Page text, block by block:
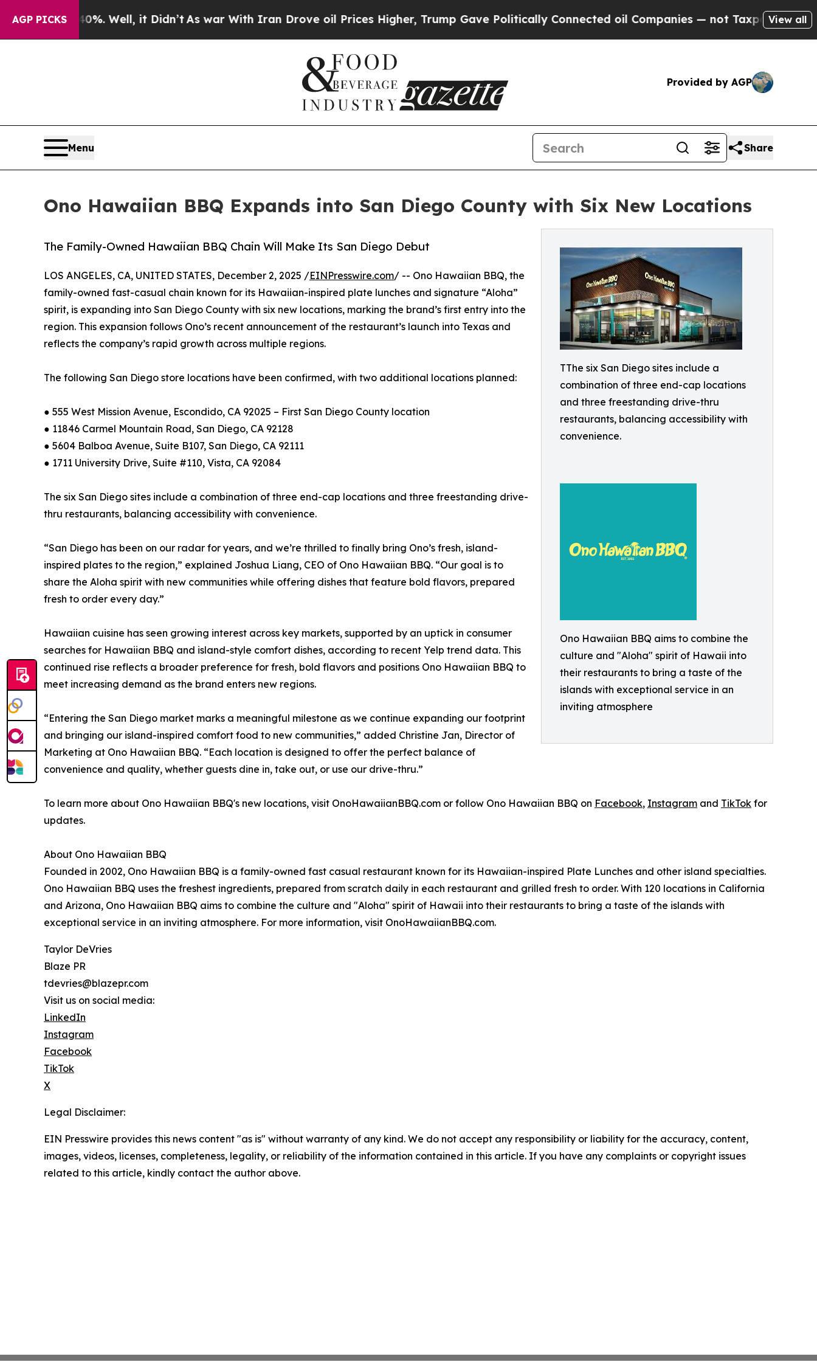
AGP PICKS
40%. Well, it Didn’t As war With Iran Drove oil Prices Higher, Trump Gave Politically Connected oil Companies — not Taxpayers — theView all
Provided by AGP
Menu Share
Ono Hawaiian BBQ Expands into San Diego County with Six New Locations
TThe six San Diego sites include a
combination of three end-cap locations
and three freestanding drive-thru
restaurants, balancing accessibility with
convenience.
Ono Hawaiian BBQ aims to combine the
culture and "Aloha" spirit of Hawaii into
their restaurants to bring a taste of the
islands with exceptional service in an
inviting atmosphere
The Family-Owned Hawaiian BBQ Chain Will Make Its San Diego Debut
LOS ANGELES, CA, UNITED STATES, December 2, 2025 /EINPresswire.com/ -- Ono Hawaiian BBQ, the
family-owned fast-casual chain known for its Hawaiian-inspired plate lunches and signature “Aloha”
spirit, is expanding into San Diego County with six new locations, marking the brand’s first entry into the
region. This expansion follows Ono’s recent announcement of the restaurant’s launch into Texas and
reflects the company’s rapid growth across multiple regions.
The following San Diego store locations have been confirmed, with two additional locations planned:
● 555 West Mission Avenue, Escondido, CA 92025 – First San Diego County location
● 11846 Carmel Mountain Road, San Diego, CA 92128
● 5604 Balboa Avenue, Suite B107, San Diego, CA 92111
● 1711 University Drive, Suite #110, Vista, CA 92084
The six San Diego sites include a combination of three end-cap locations and three freestanding drive-
thru restaurants, balancing accessibility with convenience.
“San Diego has been on our radar for years, and we’re thrilled to finally bring Ono’s fresh, island-
inspired plates to the region,” explained Joshua Liang, CEO of Ono Hawaiian BBQ. “Our goal is to
share the Aloha spirit with new communities while offering dishes that feature bold flavors, prepared
fresh to order every day.”
Hawaiian cuisine has seen growing interest across key markets, supported by an uptick in consumer
searches for Hawaiian BBQ and island-style comfort dishes, according to recent Yelp trend data. This
continued rise reflects a broader preference for fresh, bold flavors and positions Ono Hawaiian BBQ to
meet increasing demand as the brand enters new regions.
“Entering the San Diego market marks a meaningful milestone as we continue expanding our footprint
and bringing our island-inspired comfort food to new communities,” added Christine Jan, Director of
Marketing at Ono Hawaiian BBQ. “Each location is designed to offer the perfect balance of
convenience and quality, whether guests dine in, take out, or use our drive-thru.”
To learn more about Ono Hawaiian BBQ's new locations, visit OnoHawaiianBBQ.com or follow Ono Hawaiian BBQ on Facebook, Instagram and TikTok for
updates.
About Ono Hawaiian BBQ
Founded in 2002, Ono Hawaiian BBQ is a family-owned fast casual restaurant known for its Hawaiian-inspired Plate Lunches and other island specialties.
Ono Hawaiian BBQ uses the freshest ingredients, prepared from scratch daily in each restaurant and grilled fresh to order. With 120 locations in California
and Arizona, Ono Hawaiian BBQ aims to combine the culture and "Aloha" spirit of Hawaii into their restaurants to bring a taste of the islands with
exceptional service in an inviting atmosphere. For more information, visit OnoHawaiianBBQ.com.
Taylor DeVries
Blaze PR
tdevries@blazepr.com
Visit us on social media:
LinkedIn
Instagram
Facebook
TikTok
X
Legal Disclaimer:
EIN Presswire provides this news content "as is" without warranty of any kind. We do not accept any responsibility or liability for the accuracy, content,
images, videos, licenses, completeness, legality, or reliability of the information contained in this article. If you have any complaints or copyright issues
related to this article, kindly contact the author above.